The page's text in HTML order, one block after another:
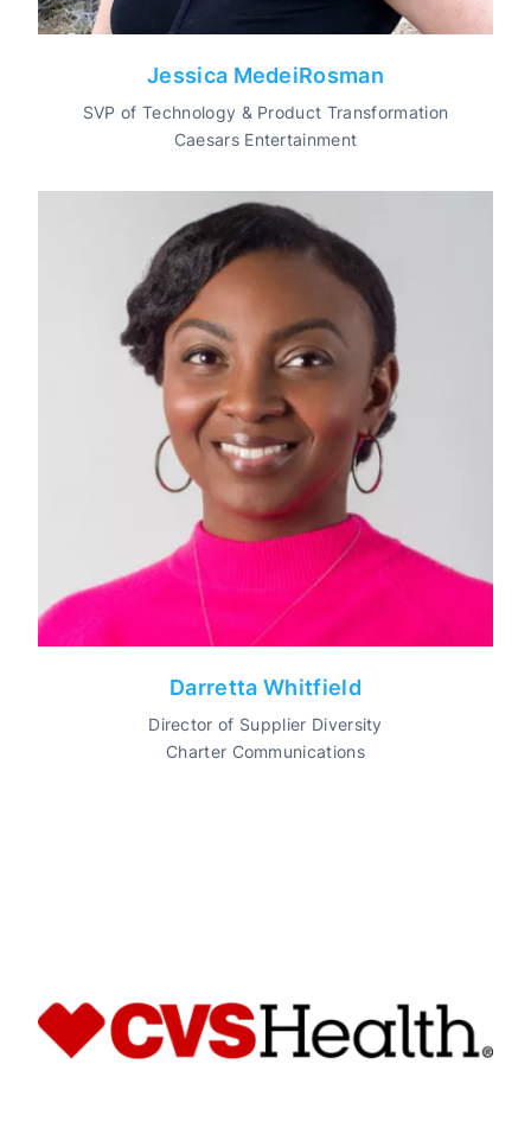
Jessica MedeiRosman
SVP of Technology & Product Transformation
Caesars Entertainment
Darretta Whitfield
Director of Supplier Diversity
Charter Communications